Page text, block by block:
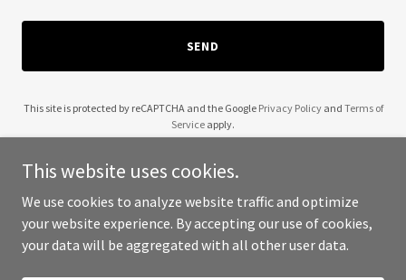
SEND
This site is protected by reCAPTCHA and the Google Privacy Policyand Terms of
Service apply.
Copyright © 2025 Mountain Maes - All Rights Reserved.
This website uses cookies.
We use cookies to analyze website traffic and optimize
your website experience. By accepting our use of cookies,
your data will be aggregated with all other user data.